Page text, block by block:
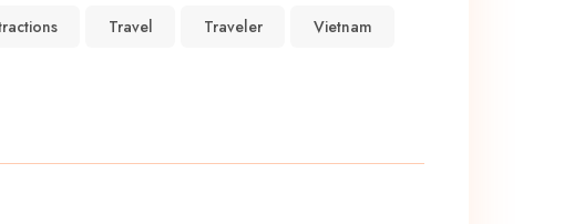
Travel Traveler Vietnam